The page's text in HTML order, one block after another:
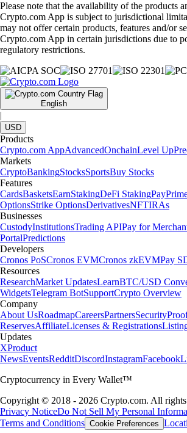
Please note that the availability of the products
Crypto.com App is subject to jurisdictional
may not offer certain products, features and/or
Crypto.com App in certain jurisdictions due to
regulatory restrictions.
English
|
USD
Products
Crypto.com AppAdvancedOnchainLevel Up
Markets
CryptoBankingStocksSportsBuy Stocks
Features
CardsBasketsEarnStakingDeFi StakingPay
OptionsStrike OptionsDerivativesNFTIRAs
Businesses
CustodyInstitutionsTrading APIPay for
PortalPredictions
Developers
Cronos PoSCronos EVMCronos zkEVMPay
Resources
ResearchMarket UpdatesLearnBTC/USD
WidgetsTelegram BotSupportCrypto Overview
Company
About UsRoadmapCareersPartnersSecurity
ReservesAffiliateLicenses & Registrations
Updates
XProduct
NewsEventsRedditDiscordInstagramFacebook
Cryptocurrency in Every Wallet™
Copyright © 2018 - 2026 Crypto.com. All rights
Privacy NoticeDo Not Sell My Personal
Terms and Conditions Cookie Preferences